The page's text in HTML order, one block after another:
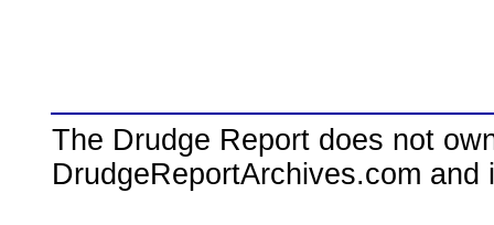
The Drudge Report does not
DrudgeReportArchives.com